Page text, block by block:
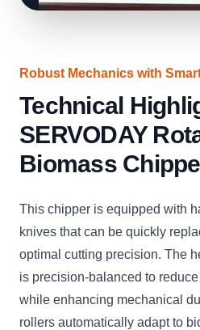
Robust Mechanics with
Technical
SERVODAY
Biomass
This chipper is equipped with
knives that can be quickly
optimal cutting precision. The
is precision-balanced to
while enhancing mechanical
rollers automatically adapt to